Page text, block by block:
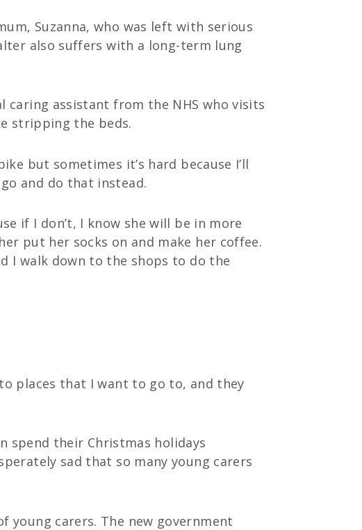
Suzanna, who was left with serious
also suffers with a long-term lung
caring assistant from the NHS who visits
stripping the beds.
but sometimes it’s hard because I’ll
and do that instead.
if I don’t, I know she will be in more
put her socks on and make her coffee.
I walk down to the shops to do the
places that I want to go to, and they
spend their Christmas holidays
sad that so many young carers
young carers. The new government